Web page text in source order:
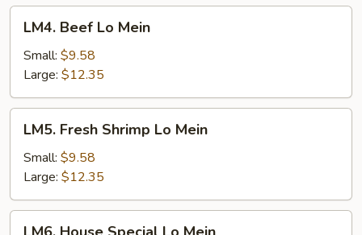
Beef
Lo
Mein
LM4. Beef Lo Mein
Small: $9.58
Large: $12.35
Fresh
Shrimp
Mein
LM5. Fresh Shrimp Lo Mein
Small: $9.58
Large: $12.35